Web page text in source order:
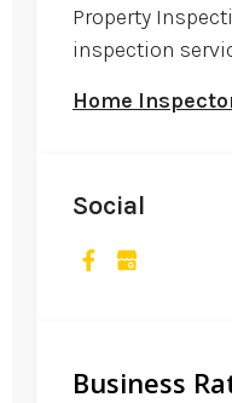
Property
inspection
Home
Social
Business